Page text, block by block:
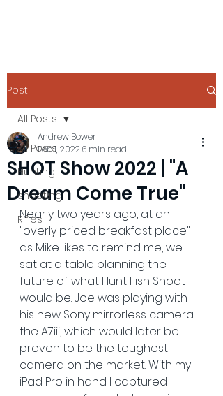
Post
All Posts
Hunting
shooting
Rifles
All Posts
SHOT Show 2022 | "A
Dream Come True"
Andrew Bower
Feb 1, 2022 6 min read
Nearly two years ago, at an
"overly priced breakfast place"
as Mike likes to remind me, we
sat at a table planning the
future of what Hunt Fish Shoot
would be. Joe was playing with
his new Sony mirrorless camera
the A7iii, which would later be
proven to be the toughest
camera on the market. With my
iPad Pro in hand I captured